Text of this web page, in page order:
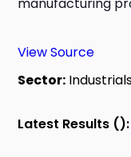
View Source
Sector:
Latest Results ():